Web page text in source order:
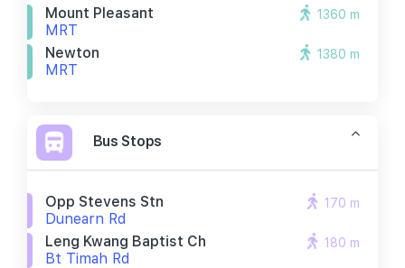
Mount Pleasant
MRT
1360 m
Newton
MRT
1380 m
Bus Stops
Opp Stevens Stn
Dunearn Rd
170 m
Leng Kwang Baptist Ch
Bt Timah Rd
180 m